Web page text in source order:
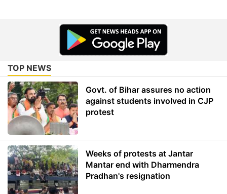
TOP NEWS
Govt. of Bihar assures no action
against students involved in CJP
protest
Weeks of protests at Jantar
Mantar end with Dharmendra
Pradhan's resignation